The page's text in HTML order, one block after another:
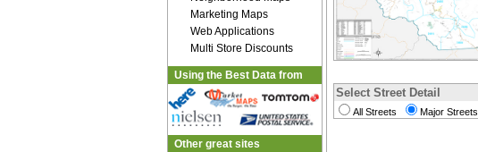
Marketing Maps
Web Applications
Multi Store Discounts
Using the Best Data from
Other great sites
Select Street Detail
All Streets Major Streets